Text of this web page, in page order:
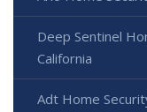
Deep Sentinel
California
Adt Home